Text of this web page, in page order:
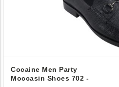
Cocaine Men Party
Moccasin Shoes 702 -